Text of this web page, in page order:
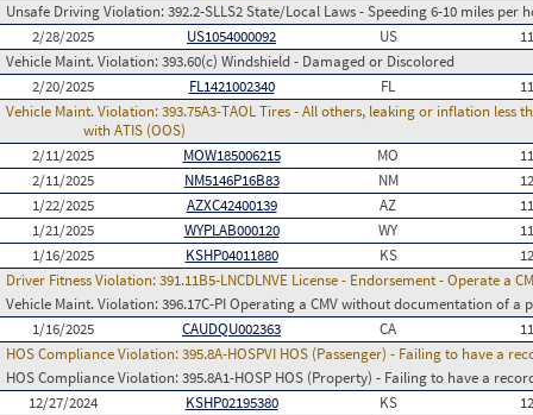
Unsafe Driving Violation:392.2-SLLS2 State/Local Laws - Speeding 6-10 miles per
2/28/2025
US1054000092 US
Vehicle Maint. Violation:393.60(c) Windshield - Damaged or Discolored
2/20/2025
FL1421002340 FL
Vehicle Maint. Violation:393.75A3-TAOL Tires - All others, leaking or inflation
with ATIS (OOS)
2/11/2025
MOW185006215 MO
2/11/2025
NM5146P16B83 NM
1/22/2025
AZXC42400139 AZ
1/21/2025
WYPLAB000120 WY
1/16/2025
KSHP04011880 KS
Driver Fitness Violation:391.11B5-LNCDLNVE License - Endorsement - Operate a
Vehicle Maint. Violation:396.17C-PI Operating a CMV without documentation of a
1/16/2025
CAUDQU002363 CA
HOS Compliance Violation:395.8A-HOSPVI HOS (Passenger) - Failing to have a
HOS Compliance Violation:395.8A1-HOSP HOS (Property) - Failing to have a
12/27/2024
KSHP02195380 KS